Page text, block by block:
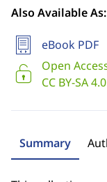
Also Available As:
eBook PDF
Open
CC BY-SA 4.0
Summary